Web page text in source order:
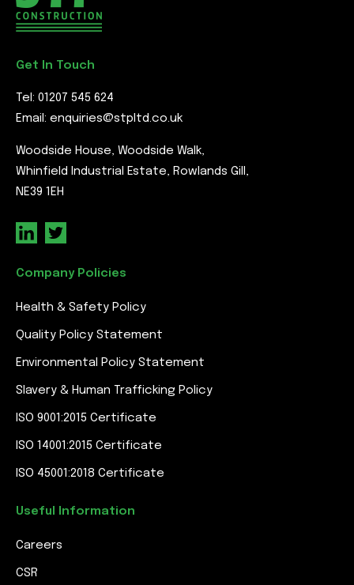
Get In Touch
Tel: 01207 545 624
Email: enquiries@stpltd.co.uk
Woodside House, Woodside Walk,
Whinfield Industrial Estate, Rowlands Gill,
NE39 1EH
Company Policies
Health & Safety Policy
Quality Policy Statement
Environmental Policy Statement
Slavery & Human Trafficking Policy
ISO 9001:2015 Certificate
ISO 14001:2015 Certificate
ISO 45001:2018 Certificate
Useful Information
Careers
CSR